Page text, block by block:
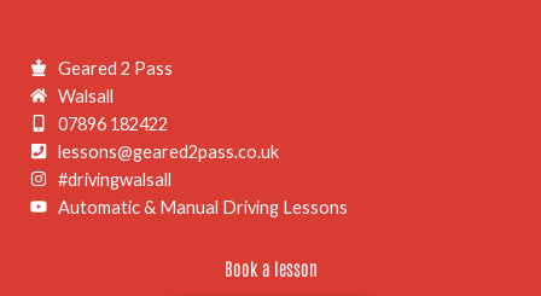
Geared 2 Pass
Walsall
07896 182422
lessons@geared2pass.co.uk
#drivingwalsall
Automatic & Manual Driving Lessons
Book a lesson